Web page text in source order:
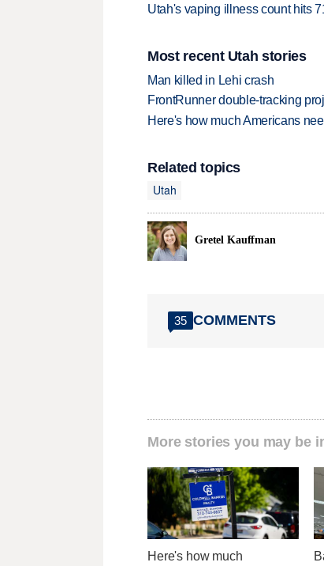
Utah's vaping illness count hits
Most recent Utah stories
Man killed in Lehi crash
FrontRunner double-tracking
Here's how much Americans
Related topics
Utah
Gretel Kauffman
35 COMMENTS
More stories you may be
Here's how much